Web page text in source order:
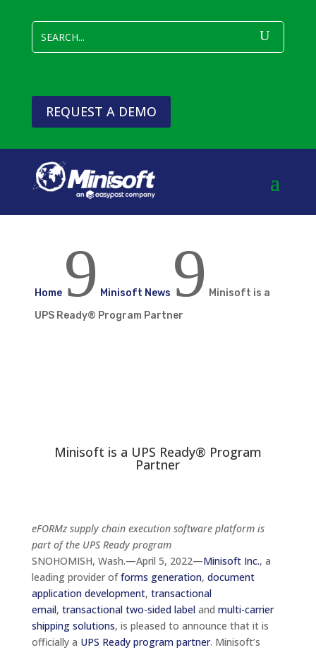
REQUEST A DEMO
Home 9 Minisoft News 9 Minisoft is a
UPS Ready® Program Partner
Minisoft is a UPS Ready® Program
Partner
eFORMz supply chain execution software platform is
part of the UPS Ready program
SNOHOMISH, Wash.—April 5, 2022—Minisoft Inc., a
leading provider offorms generation, document
application development, transactional
email, transactional two-sided labeland multi-carrier
shipping solutions, is pleased to announce that it is
officially a UPS Ready program partner. Minisoft’s